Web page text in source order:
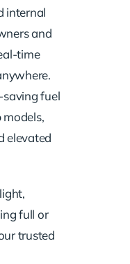
internal
and
time
saving fuel
elevated
full or
trusted